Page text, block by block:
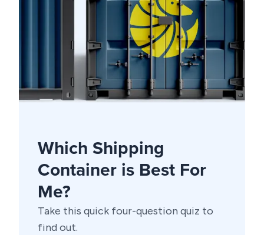
Which Shipping
Container is Best For
Me?
Take this quick four-question quiz to
find out.